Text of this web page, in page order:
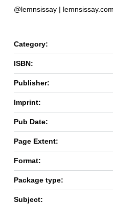
@lemnsissay | lemnsissay.com
Category:
ISBN:
Publisher:
Imprint:
Pub Date:
Page Extent:
Format:
Package type:
Subject: